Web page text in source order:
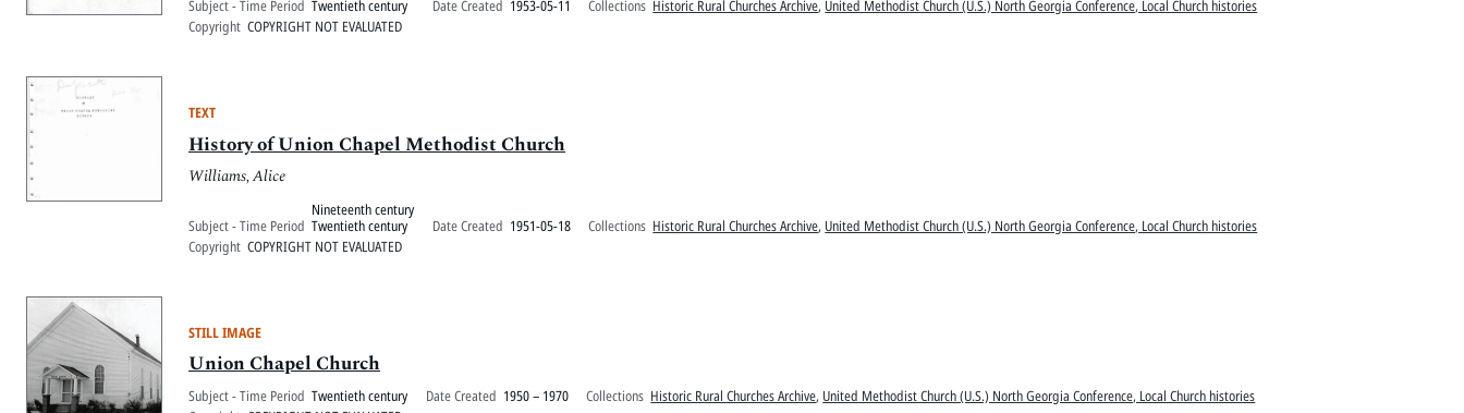
Subject - Time Period Twentieth century
Date Created 1953-05-11 Collections Historic Rural Churches Archive, United Methodist Church (U.S.) North Georgia Conference, Local Church histories
Copyright COPYRIGHT NOT EVALUATED
TEXT
History of Union Chapel Methodist Church
Williams, Alice
Subject - Time Period
Nineteenth century
Twentieth century
Date Created 1951-05-18 Collections Historic Rural Churches Archive, United Methodist Church (U.S.) North Georgia Conference, Local Church histories
Copyright COPYRIGHT NOT EVALUATED
STILL IMAGE
Union Chapel Church
Subject - Time Period Twentieth century Date Created 1950 – 1970 Collections Historic Rural Churches Archive, United Methodist Church (U.S.) North Georgia Conference, Local Church histories